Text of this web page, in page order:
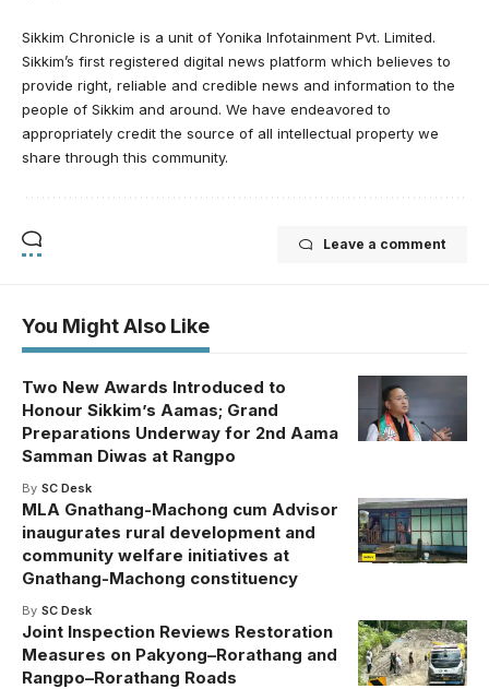
Sikkim Chronicle is a unit of Yonika Infotainment Pvt. Limited.
Sikkim’s first registered digital news platform which believes to
provide right, reliable and credible news and information to the
people of Sikkim and around. We have endeavored to
appropriately credit the source of all intellectual property we
share through this community.
Leave a comment
You Might Also Like
Two New Awards Introduced to
Honour Sikkim’s Aamas; Grand
Preparations Underway for 2nd Aama
Samman Diwas at Rangpo
By SC Desk
MLA Gnathang-Machong cum Advisor
inaugurates rural development and
community welfare initiatives at
Gnathang-Machong constituency
By SC Desk
Joint Inspection Reviews Restoration
Measures on Pakyong–Rorathang and
Rangpo–Rorathang Roads